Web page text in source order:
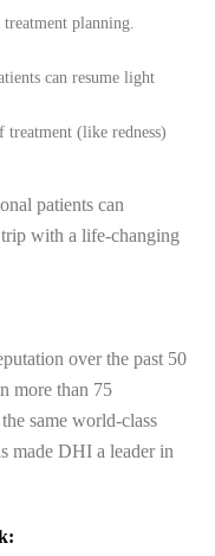
planning.
can resume light
treatment (like redness)
patients can
with a life-changing
over the past 50
more than 75
same world-class
made DHI a leader in